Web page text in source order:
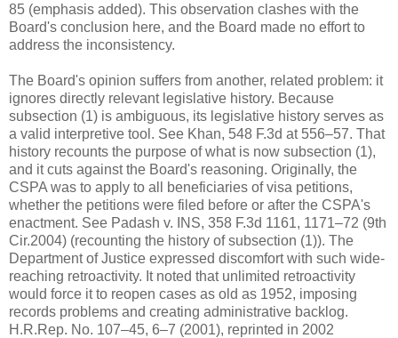
85 (emphasis added). This observation clashes with the
Board's conclusion here, and the Board made no effort to
address the inconsistency.
The Board's opinion suffers from another, related problem: it
ignores directly relevant legislative history. Because
subsection (1) is ambiguous, its legislative history serves as
a valid interpretive tool. See Khan, 548 F.3d at 556–57. That
history recounts the purpose of what is now subsection (1),
and it cuts against the Board's reasoning. Originally, the
CSPA was to apply to all beneficiaries of visa petitions,
whether the petitions were filed before or after the CSPA's
enactment. See Padash v. INS, 358 F.3d 1161, 1171–72 (9th
Cir.2004) (recounting the history of subsection (1)). The
Department of Justice expressed discomfort with such wide-
reaching retroactivity. It noted that unlimited retroactivity
would force it to reopen cases as old as 1952, imposing
records problems and creating administrative backlog.
H.R.Rep. No. 107–45, 6–7 (2001), reprinted in 2002